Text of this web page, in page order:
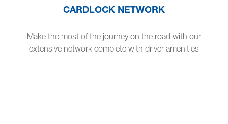
CARDLOCK NETWORK
Make the most of the journey on the road with our
extensive network complete with driver amenities